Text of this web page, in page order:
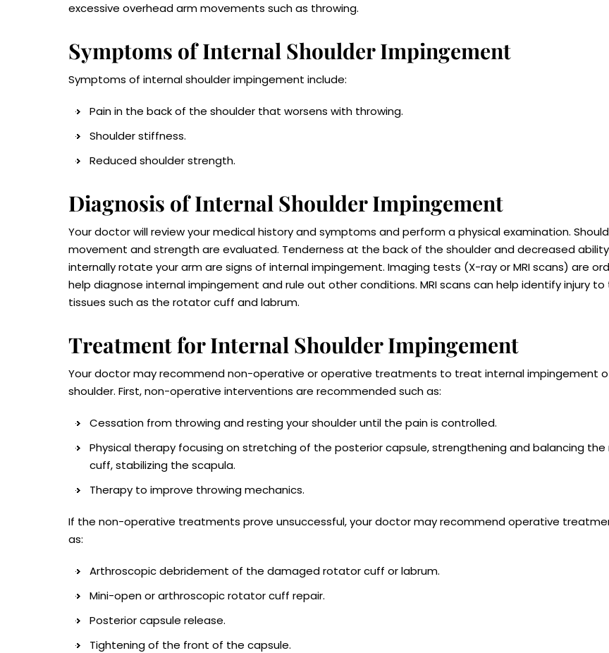
excessive overhead arm movements such as throwing.
Symptoms of Internal Shoulder Impingement
Symptoms of internal shoulder impingement include:
Pain in the back of the shoulder that worsens with throwing.
Shoulder stiffness.
Reduced shoulder strength.
Diagnosis of Internal Shoulder Impingement
Your doctor will review your medical history and symptoms and perform a physical examination.
movement and strength are evaluated. Tenderness at the back of the shoulder and decreased
internally rotate your arm are signs of internal impingement. Imaging tests (X-ray or MRI scans) are
help diagnose internal impingement and rule out other conditions. MRI scans can help identify injury
tissues such as the rotator cuff and labrum.
Treatment for Internal Shoulder Impingement
Your doctor may recommend non-operative or operative treatments to treat internal impingement
shoulder. First, non-operative interventions are recommended such as:
Cessation from throwing and resting your shoulder until the pain is controlled.
Physical therapy focusing on stretching of the posterior capsule, strengthening and balancing
cuff, stabilizing the scapula.
Therapy to improve throwing mechanics.
If the non-operative treatments prove unsuccessful, your doctor may recommend operative
as:
Arthroscopic debridement of the damaged rotator cuff or labrum.
Mini-open or arthroscopic rotator cuff repair.
Posterior capsule release.
Tightening of the front of the capsule.